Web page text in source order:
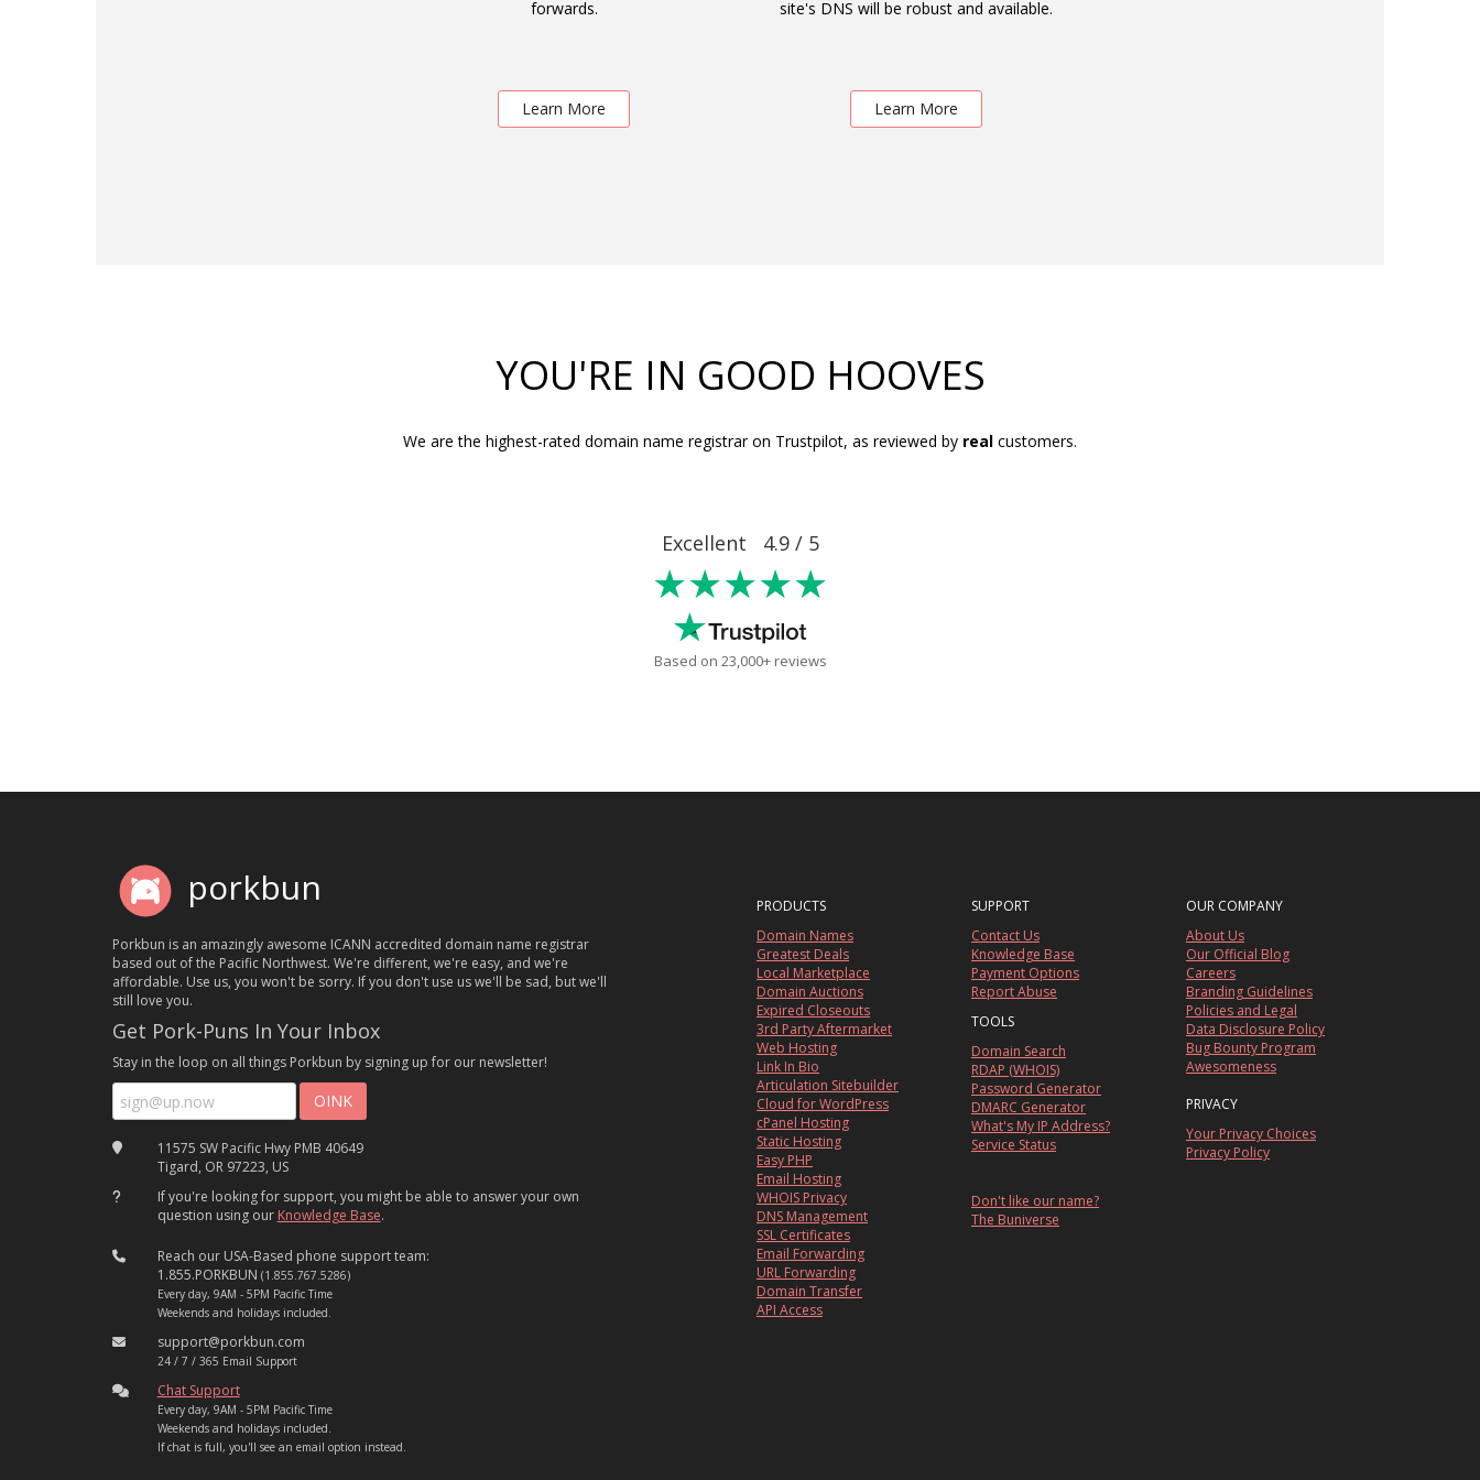
forwards.
Learn More
site's DNS will be robust and available.
Learn More
YOU'RE IN GOOD HOOVES
We are the highest-rated domain name registrar on Trustpilot, as reviewed by real customers.
Excellent 4.9 / 5
★★★★★
Based on 23,000+ reviews
porkbun
Porkbun is an amazingly awesome ICANN accredited domain name registrar
based out of the Pacific Northwest. We're different, we're easy, and we're
affordable. Use us, you won't be sorry. If you don't use us we'll be sad, but we'll
still love you.
Get Pork-Puns In Your Inbox
Stay in the loop on all things Porkbun by signing up for our newsletter!
11575 SW Pacific Hwy PMB 40649
Tigard, OR 97223, US
If you're looking for support, you might be able to answer your own
question using our Knowledge Base.
Reach our USA-Based phone support team:
1.855.PORKBUN (1.855.767.5286)
Every day, 9AM - 5PM Pacific Time
Weekends and holidays included.
support@porkbun.com
24 / 7 / 365 Email Support
Chat Support
Every day, 9AM - 5PM Pacific Time
Weekends and holidays included.
If chat is full, you'll see an email option instead.
PRODUCTS
Domain Names
Greatest Deals
Local Marketplace
Domain Auctions
Expired Closeouts
3rd Party Aftermarket
Web Hosting
Link In Bio
Articulation Sitebuilder
Cloud for WordPress
cPanel Hosting
Static Hosting
Easy PHP
Email Hosting
WHOIS Privacy
DNS Management
SSL Certificates
Email Forwarding
URL Forwarding
Domain Transfer
API Access
SUPPORT
Contact Us
Knowledge Base
Payment Options
Report Abuse
TOOLS
Domain Search
RDAP (WHOIS)
Password Generator
DMARC Generator
What's My IP Address?
Service Status
Don't like our name?
The Buniverse
OUR COMPANY
About Us
Our Official Blog
Careers
Branding Guidelines
Policies and Legal
Data Disclosure Policy
Bug Bounty Program
Awesomeness
PRIVACY
Your Privacy Choices
Privacy Policy